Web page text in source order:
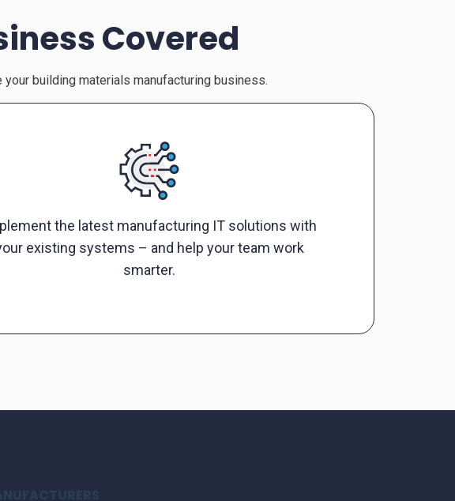
Covered
building materials manufacturing business.
the latest manufacturing IT solutions with
existing systems – and help your team work
smarter.